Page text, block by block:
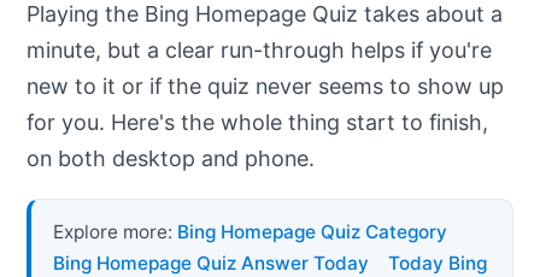
Playing the Bing Homepage Quiz takes about a
minute, but a clear run-through helps if you're
new to it or if the quiz never seems to show up
for you. Here's the whole thing start to finish,
on both desktop and phone.
Explore more: Bing Homepage Quiz Category
Bing Homepage Quiz Answer Today
Today Bing